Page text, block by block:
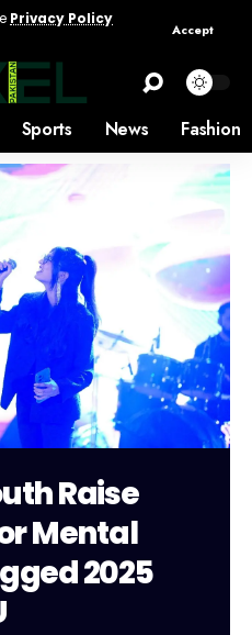
Privacy Policy
Accept
Sports News Fashion
Raise
Mental
2025